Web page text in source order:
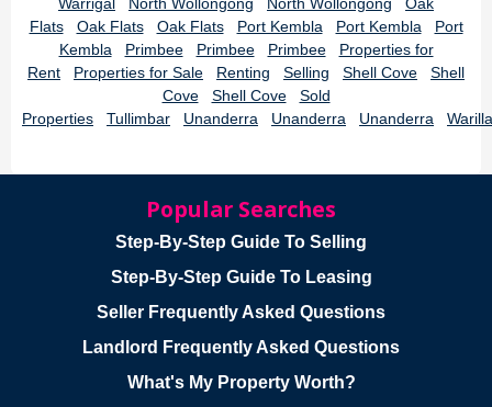
Flats
Oak Flats Oak Flats Port Kembla Port Kembla
Port
Kembla
Primbee Primbee Primbee
Properties for
Rent
Properties for Sale Renting Selling Shell Cove
Shell
Cove
Shell Cove
Sold
Properties
Tullimbar Unanderra Unanderra Unanderra Warilla
Popular Searches
Step-By-Step Guide To Selling
Step-By-Step Guide To Leasing
Seller Frequently Asked Questions
Landlord Frequently Asked Questions
What's My Property Worth?